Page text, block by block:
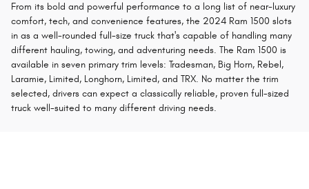
From its bold and powerful performance to a long list of near-luxury
comfort, tech, and convenience features, the 2024 Ram 1500 slots
in as a well-rounded full-size truck that's capable of handling many
different hauling, towing, and adventuring needs. The Ram 1500 is
available in seven primary trim levels: Tradesman, Big Horn, Rebel,
Laramie, Limited, Longhorn, Limited, and TRX. No matter the trim
selected, drivers can expect a classically reliable, proven full-sized
truck well-suited to many different driving needs.